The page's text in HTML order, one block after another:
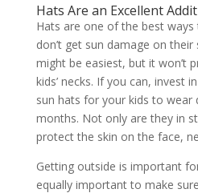
Hats Are an Excellent
Hats are one of the best
don’t get sun damage on their
might be easiest, but it won’t
kids’ necks. If you can, invest
sun hats for your kids to wear
months. Not only are they in
protect the skin on the face,
Getting outside is important
equally important to make